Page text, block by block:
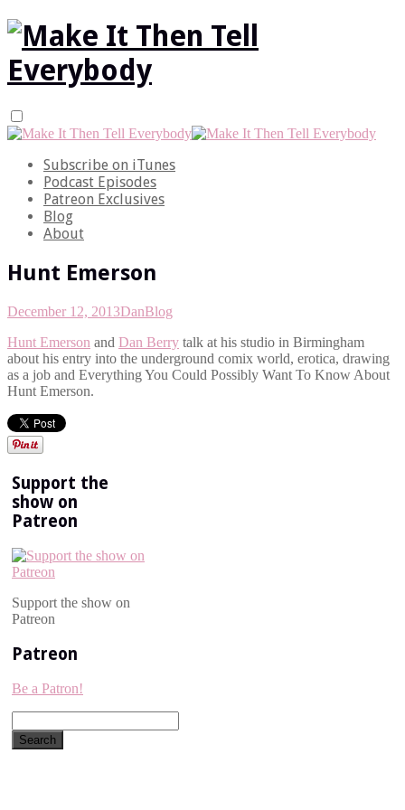
Subscribe on iTunes
Podcast Episodes
Patreon Exclusives
Blog
About
Hunt Emerson
December 12, 2013DanBlog
Hunt Emerson and Dan Berry talk at his studio in Birmingham
about his entry into the underground comix world, erotica, drawing
as a job and Everything You Could Possibly Want To Know About
Hunt Emerson.
Support the
show on
Patreon
Support the show on
Patreon
Patreon
Be a Patron!